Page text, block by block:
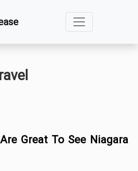
Great To See Niagara